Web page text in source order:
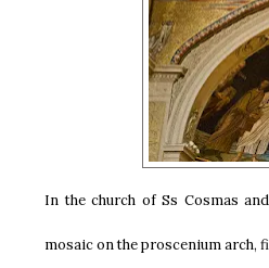
In the church of Ss Cosmas
mosaic on the proscenium arch,